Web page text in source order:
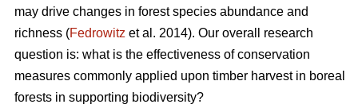
may drive changes in forest species abundance and
richness (Fedrowitz et al. 2014). Our overall research
question is: what is the effectiveness of conservation
measures commonly applied upon timber harvest in boreal
forests in supporting biodiversity?